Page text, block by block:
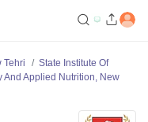
Tehri
State Institute Of
And Applied Nutrition, New